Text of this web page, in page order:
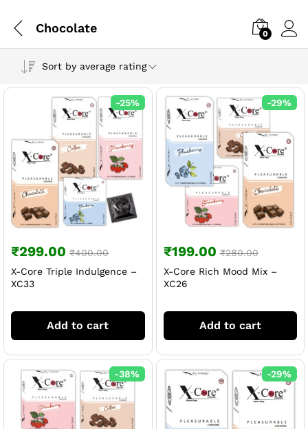
Chocolate 0
Sort by average rating
-25%
₹299.00 ₹400.00
X-Core Triple Indulgence –
XC33
Add to cart
-29%
₹199.00 ₹280.00
X-Core Rich Mood Mix –
XC26
Add to cart
-38% -29%